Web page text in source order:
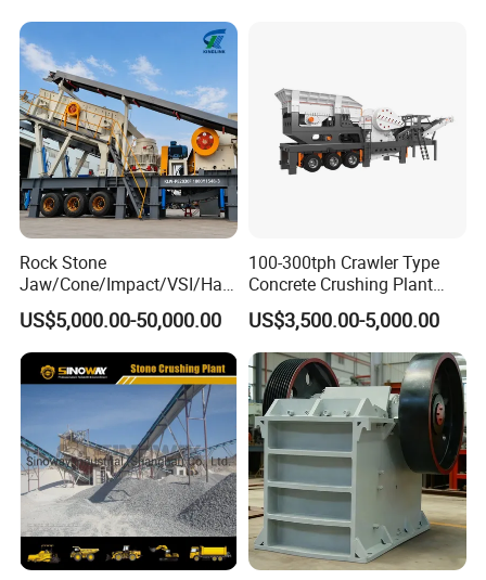
Hydraulic Cone Crusher 4.25
Feet for Quarry, Mining and
Building Aggregates
Rock Stone
Jaw/Cone/Impact/VSI/Ha
mmer/Roller/Sizer/ Mobile
Portable Crusher for
Limestone/Granite/Riversto
ne/Basalt Quarry Crushing
and Mining
US$5,000.00-50,000.00
100-300tph Crawler Type
Concrete Crushing Plant
Mining Stone Plant Mobile
Stone Crusher Plant Stone
Crushing Machine Mobile
Rock Crusher
US$3,500.00-5,000.00